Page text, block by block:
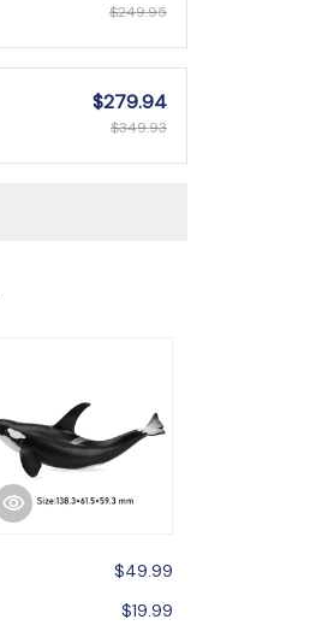
$249.95
$279.94
$349.93
$49.99
$19.99